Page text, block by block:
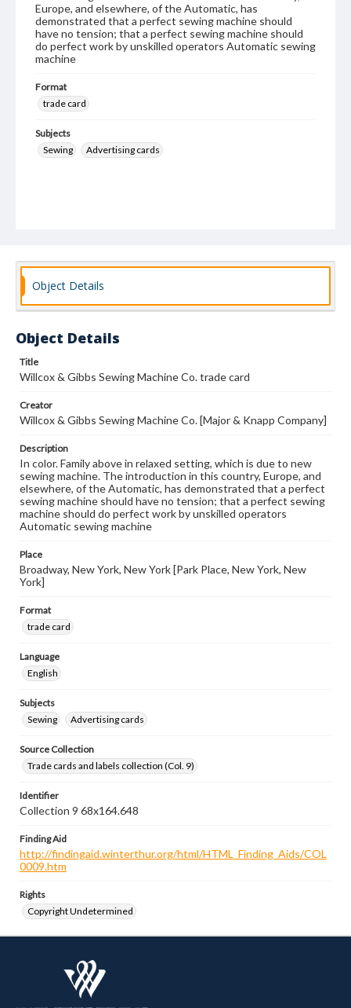
Europe, and elsewhere, of the Automatic, has
demonstrated that a perfect sewing machine should
have no tension; that a perfect sewing machine should
do perfect work by unskilled operators Automatic sewing
machine
Format
trade card
Subjects
Sewing
Advertising cards
Object Details
Object Details
Title
Willcox & Gibbs Sewing Machine Co. trade card
Creator
Willcox & Gibbs Sewing Machine Co. [Major & Knapp Company]
Description
In color. Family above in relaxed setting, which is due to new
sewing machine. The introduction in this country, Europe, and
elsewhere, of the Automatic, has demonstrated that a perfect
sewing machine should have no tension; that a perfect sewing
machine should do perfect work by unskilled operators
Automatic sewing machine
Place
Broadway, New York, New York [Park Place, New York, New
York]
Format
trade card
Language
English
Subjects
Sewing
Advertising cards
Source Collection
Trade cards and labels collection (Col. 9)
Identifier
Collection 9 68x164.648
Finding Aid
http://findingaid.winterthur.org/html/HTML_Finding_Aids/COL
0009.htm
Rights
Copyright Undetermined